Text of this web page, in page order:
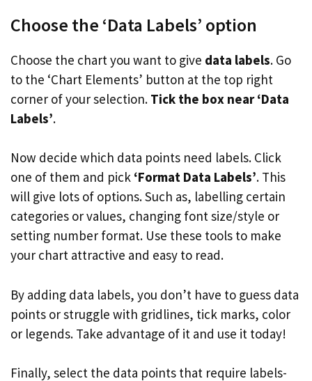
Choose the ‘Data Labels’ option
Choose the chart you want to give data labels. Go
to the ‘Chart Elements’ button at the top right
corner of your selection. Tick the box near ‘Data
Labels’.
Now decide which data points need labels. Click
one of them and pick ‘Format Data Labels’. This
will give lots of options. Such as, labelling certain
categories or values, changing font size/style or
setting number format. Use these tools to make
your chart attractive and easy to read.
By adding data labels, you don’t have to guess data
points or struggle with gridlines, tick marks, color
or legends. Take advantage of it and use it today!
Finally, select the data points that require labels-